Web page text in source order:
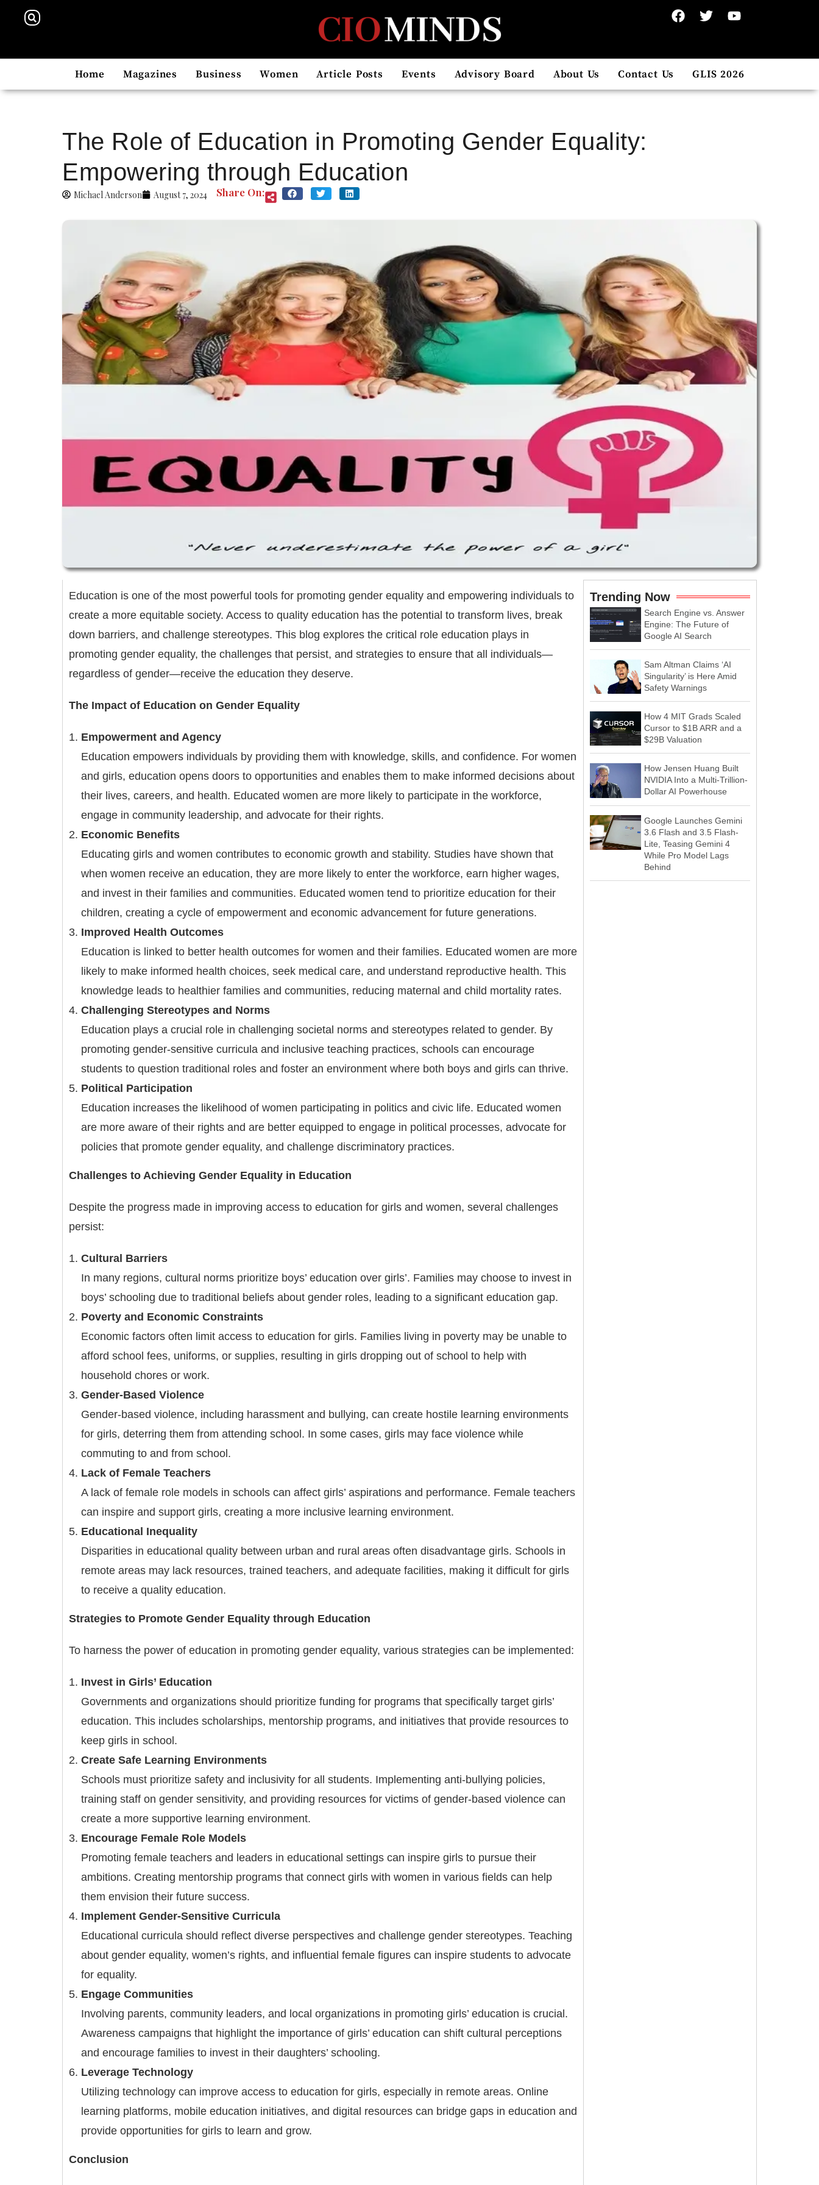
Home Magazines Business Women Article Posts Events Advisory Board About Us Contact Us GLIS 2026
The Role of Education in Promoting Gender Equality:
Empowering through Education
Michael Anderson August 7, 2024 Share On:
Education is one of the most powerful tools for promoting gender equality and empowering individuals to
create a more equitable society. Access to quality education has the potential to transform lives, break
down barriers, and challenge stereotypes. This blog explores the critical role education plays in
promoting gender equality, the challenges that persist, and strategies to ensure that all individuals—
regardless of gender—receive the education they deserve.
The Impact of Education on Gender Equality
Empowerment and Agency
Education empowers individuals by providing them with knowledge, skills, and confidence. For women
and girls, education opens doors to opportunities and enables them to make informed decisions about
their lives, careers, and health. Educated women are more likely to participate in the workforce,
engage in community leadership, and advocate for their rights.
Economic Benefits
Educating girls and women contributes to economic growth and stability. Studies have shown that
when women receive an education, they are more likely to enter the workforce, earn higher wages,
and invest in their families and communities. Educated women tend to prioritize education for their
children, creating a cycle of empowerment and economic advancement for future generations.
Improved Health Outcomes
Education is linked to better health outcomes for women and their families. Educated women are more
likely to make informed health choices, seek medical care, and understand reproductive health. This
knowledge leads to healthier families and communities, reducing maternal and child mortality rates.
Challenging Stereotypes and Norms
Education plays a crucial role in challenging societal norms and stereotypes related to gender. By
promoting gender-sensitive curricula and inclusive teaching practices, schools can encourage
students to question traditional roles and foster an environment where both boys and girls can thrive.
Political Participation
Education increases the likelihood of women participating in politics and civic life. Educated women
are more aware of their rights and are better equipped to engage in political processes, advocate for
policies that promote gender equality, and challenge discriminatory practices.
Challenges to Achieving Gender Equality in Education
Despite the progress made in improving access to education for girls and women, several challenges
persist:
Cultural Barriers
In many regions, cultural norms prioritize boys’ education over girls’. Families may choose to invest in
boys’ schooling due to traditional beliefs about gender roles, leading to a significant education gap.
Poverty and Economic Constraints
Economic factors often limit access to education for girls. Families living in poverty may be unable to
afford school fees, uniforms, or supplies, resulting in girls dropping out of school to help with
household chores or work.
Gender-Based Violence
Gender-based violence, including harassment and bullying, can create hostile learning environments
for girls, deterring them from attending school. In some cases, girls may face violence while
commuting to and from school.
Lack of Female Teachers
A lack of female role models in schools can affect girls’ aspirations and performance. Female teachers
can inspire and support girls, creating a more inclusive learning environment.
Educational Inequality
Disparities in educational quality between urban and rural areas often disadvantage girls. Schools in
remote areas may lack resources, trained teachers, and adequate facilities, making it difficult for girls
to receive a quality education.
Strategies to Promote Gender Equality through Education
To harness the power of education in promoting gender equality, various strategies can be implemented:
Invest in Girls’ Education
Governments and organizations should prioritize funding for programs that specifically target girls’
education. This includes scholarships, mentorship programs, and initiatives that provide resources to
keep girls in school.
Create Safe Learning Environments
Schools must prioritize safety and inclusivity for all students. Implementing anti-bullying policies,
training staff on gender sensitivity, and providing resources for victims of gender-based violence can
create a more supportive learning environment.
Encourage Female Role Models
Promoting female teachers and leaders in educational settings can inspire girls to pursue their
ambitions. Creating mentorship programs that connect girls with women in various fields can help
them envision their future success.
Implement Gender-Sensitive Curricula
Educational curricula should reflect diverse perspectives and challenge gender stereotypes. Teaching
about gender equality, women’s rights, and influential female figures can inspire students to advocate
for equality.
Engage Communities
Involving parents, community leaders, and local organizations in promoting girls’ education is crucial.
Awareness campaigns that highlight the importance of girls’ education can shift cultural perceptions
and encourage families to invest in their daughters’ schooling.
Leverage Technology
Utilizing technology can improve access to education for girls, especially in remote areas. Online
learning platforms, mobile education initiatives, and digital resources can bridge gaps in education and
provide opportunities for girls to learn and grow.
Conclusion
Trending Now
Search Engine vs. Answer
Engine: The Future of
Google AI Search
Sam Altman Claims ‘AI
Singularity’ is Here Amid
Safety Warnings
How 4 MIT Grads Scaled
Cursor to $1B ARR and a
$29B Valuation
How Jensen Huang Built
NVIDIA Into a Multi-Trillion-
Dollar AI Powerhouse
Google Launches Gemini
3.6 Flash and 3.5 Flash-
Lite, Teasing Gemini 4
While Pro Model Lags
Behind